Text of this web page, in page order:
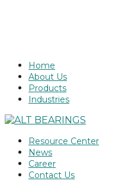
Home
About Us
Products
Industries
Resource Center
News
Career
Contact Us